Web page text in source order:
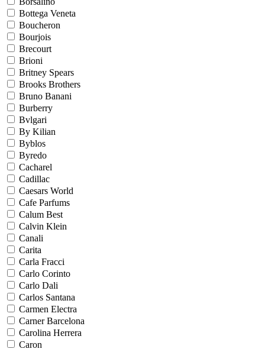
Bottega Veneta
Boucheron
Bourjois
Brecourt
Brioni
Britney Spears
Brooks Brothers
Bruno Banani
Burberry
Bvlgari
By Kilian
Byblos
Byredo
Cacharel
Cadillac
Caesars World
Cafe Parfums
Calum Best
Calvin Klein
Canali
Carita
Carla Fracci
Carlo Corinto
Carlo Dali
Carlos Santana
Carmen Electra
Carner Barcelona
Carolina Herrera
Caron